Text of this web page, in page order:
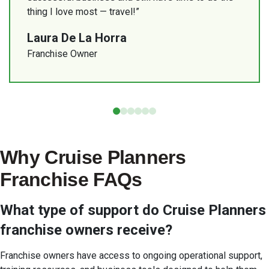
thing I love most — travel!”
Laura De La Horra
Franchise Owner
financially.”
Debra Kerper
business together.”
Deborah and Isaiah Banks
Franchise Owner
Planners than I could have ever been with my
previous host.”
Rodney George
my daughter.”
Randy Hobday
Franchise Owner
Why Cruise Planners
Franchise FAQs
What type of support do Cruise Planners
franchise owners receive?
Franchise owners have access to ongoing operational support,